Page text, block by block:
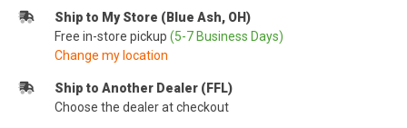
Ship to My Store (Blue Ash, OH)
Free in-store pickup (5-7 Business Days)
Change my location
Ship to Another Dealer (FFL)
Choose the dealer at checkout